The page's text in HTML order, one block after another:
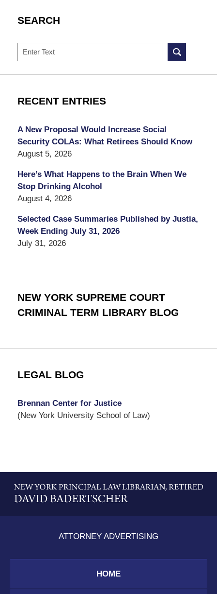
SEARCH
Search
RECENT ENTRIES
A New Proposal Would Increase Social
Security COLAs: What Retirees Should Know
August 5, 2026
Here’s What Happens to the Brain When We
Stop Drinking Alcohol
August 4, 2026
Selected Case Summaries Published by Justia,
Week Ending July 31, 2026
July 31, 2026
NEW YORK SUPREME COURT
CRIMINAL TERM LIBRARY BLOG
LEGAL BLOG
Brennan Center for Justice
(New York University School of Law)
Information
ATTORNEY ADVERTISING
HOME